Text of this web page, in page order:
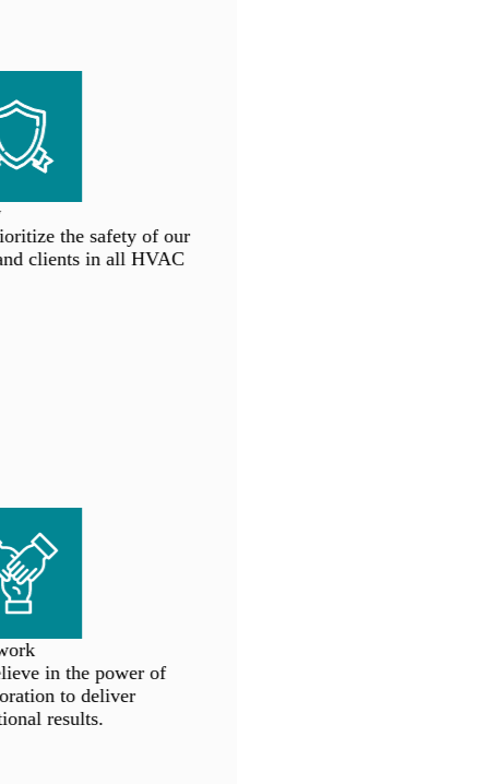
the safety of our
clients in all HVAC
in the power of
to deliver
results.